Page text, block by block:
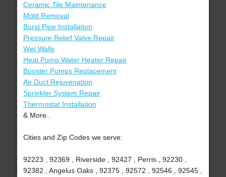
Ceramic Tile Maintenance
Mold Removal
Burst Pipe Installation
Pressure Relief Valve Repair
Wet Walls
Heat Pump Water Heater Repair
Booster Pumps Replacement
Air Duct Rejuvenation
Sprinkler System Repair
Thermostat Installation
& More..
Cities and Zip Codes we serve:
92223 , 92369 , Riverside , 92427 , Perris , 92230 ,
92382 , Angelus Oaks , 92375 , 92572 , 92546 , 92545 ,